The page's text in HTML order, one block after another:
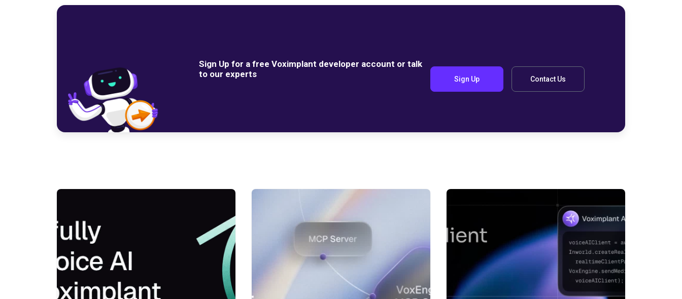
Sign Up for a free Voximplant developer account or talk
to our experts
Sign Up Contact Us